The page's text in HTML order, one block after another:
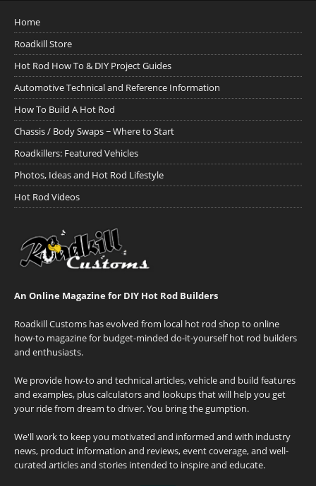
Home
Roadkill Store
Hot Rod How To & DIY Project Guides
Automotive Technical and Reference Information
How To Build A Hot Rod
Chassis / Body Swaps ~ Where to Start
Roadkillers: Featured Vehicles
Photos, Ideas and Hot Rod Lifestyle
Hot Rod Videos
An Online Magazine for DIY Hot Rod Builders
Roadkill Customs has evolved from local hot rod shop to online
how-to magazine for budget-minded do-it-yourself hot rod builders
and enthusiasts.
We provide how-to and technical articles, vehicle and build features
and examples, plus calculators and lookups that will help you get
your ride from dream to driver. You bring the gumption.
We'll work to keep you motivated and informed and with industry
news, product information and reviews, event coverage, and well-
curated articles and stories intended to inspire and educate.